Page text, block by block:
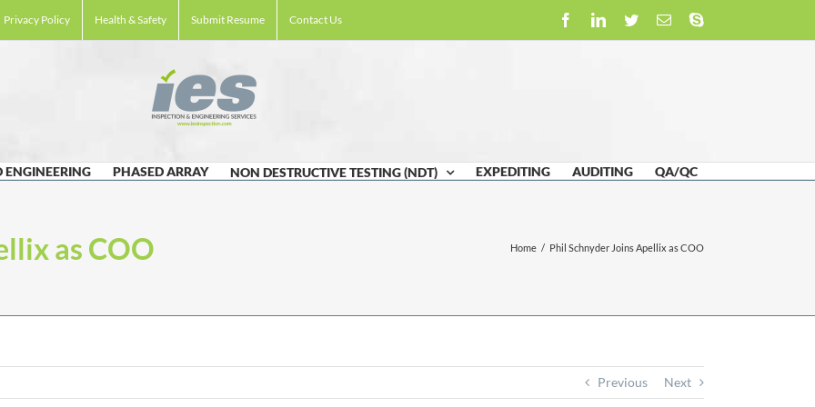
Privacy Policy Health & Safety Submit Resume Contact Us FacebookLinkedIn
TwitterEmailSkype
ENGINEERING PHASED ARRAY NON DESTRUCTIVE TESTING (NDT) EXPEDITING AUDITING QA/QC
as COO Home / Phil Schnyder Joins Apellix as COO
Previous Next